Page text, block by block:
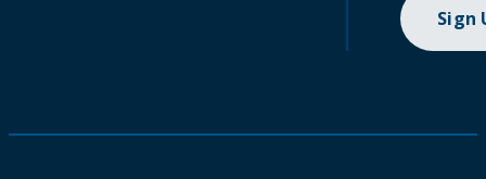
Sign